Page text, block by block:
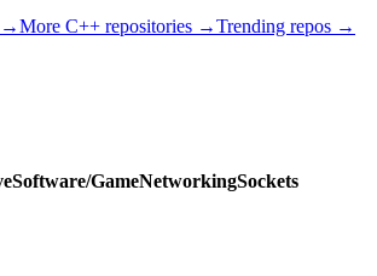
→More C++ repositories →Trending repos →
GameNetworkingSockets